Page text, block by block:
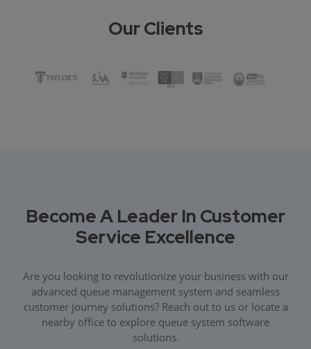
Our Clients
Become A Leader In Customer
Service Excellence
Are you looking to revolutionize your business with our
advanced queue management system and seamless
customer journey solutions? Reach out to us or locate a
nearby office to explore queue system software
solutions.